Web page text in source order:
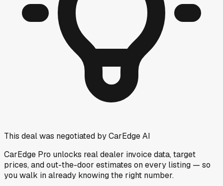
This deal was negotiated by CarEdge AI
CarEdge Pro unlocks real dealer invoice data, target
prices, and out-the-door estimates on every listing — so
you walk in already knowing the right number.